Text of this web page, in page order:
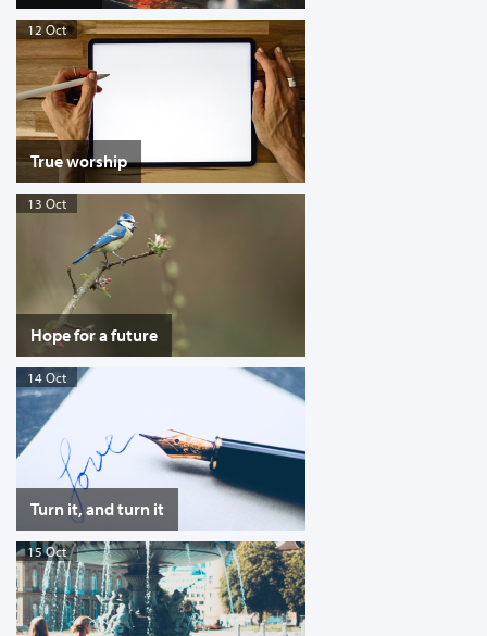
12 Oct
True worship
13 Oct
Hope for a future
14 Oct
Turn it, and turn it
15 Oct